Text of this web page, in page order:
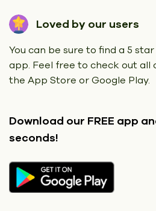
Loved by our users
You can be sure to find a 5
app. Feel free to check out all
the App Store or Google Play.
Download our FREE app
seconds!